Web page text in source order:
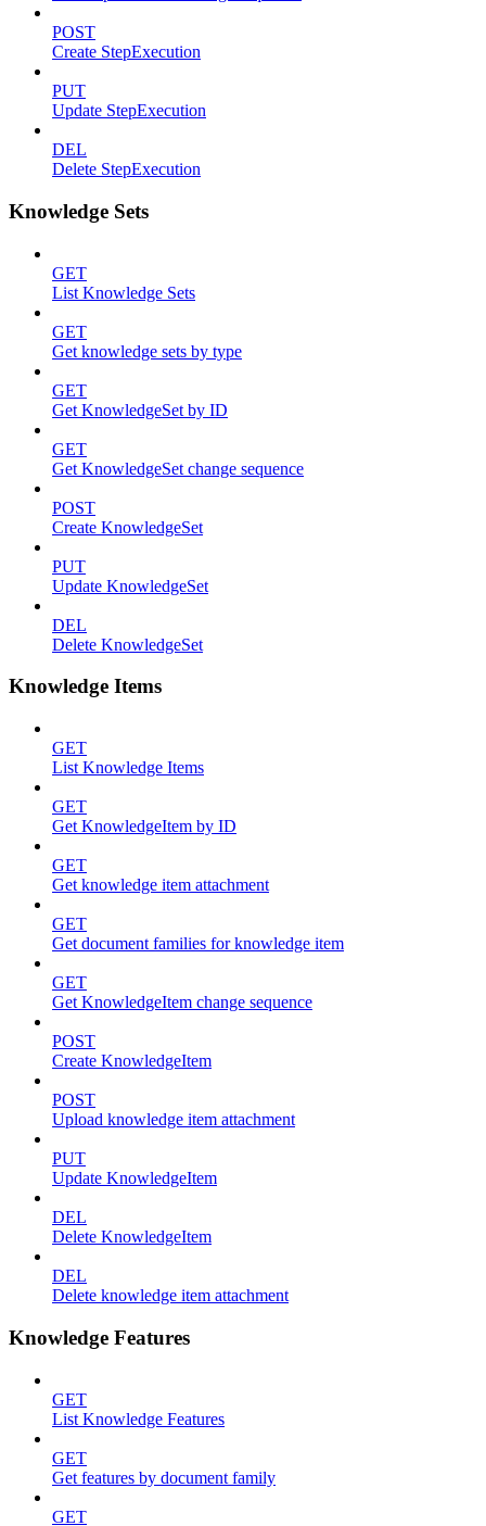
POST
Create StepExecution
PUT
Update StepExecution
DEL
Delete StepExecution
Knowledge Sets
GET
List Knowledge Sets
GET
Get knowledge sets by type
GET
Get KnowledgeSet by ID
GET
Get KnowledgeSet change sequence
POST
Create KnowledgeSet
PUT
Update KnowledgeSet
DEL
Delete KnowledgeSet
Knowledge Items
GET
List Knowledge Items
GET
Get KnowledgeItem by ID
GET
Get knowledge item attachment
GET
Get document families for knowledge item
GET
Get KnowledgeItem change sequence
POST
Create KnowledgeItem
POST
Upload knowledge item attachment
PUT
Update KnowledgeItem
DEL
Delete KnowledgeItem
DEL
Delete knowledge item attachment
Knowledge Features
GET
List Knowledge Features
GET
Get features by document family
GET